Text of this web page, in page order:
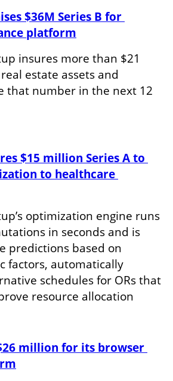
$36M Series B for
platform
insures more than $21
estate assets and
that number in the next 12
$15 million Series A to
to healthcare
optimization engine runs
in seconds and is
predictions based on
factors, automatically
schedules for ORs that
resource allocation
million for its browser